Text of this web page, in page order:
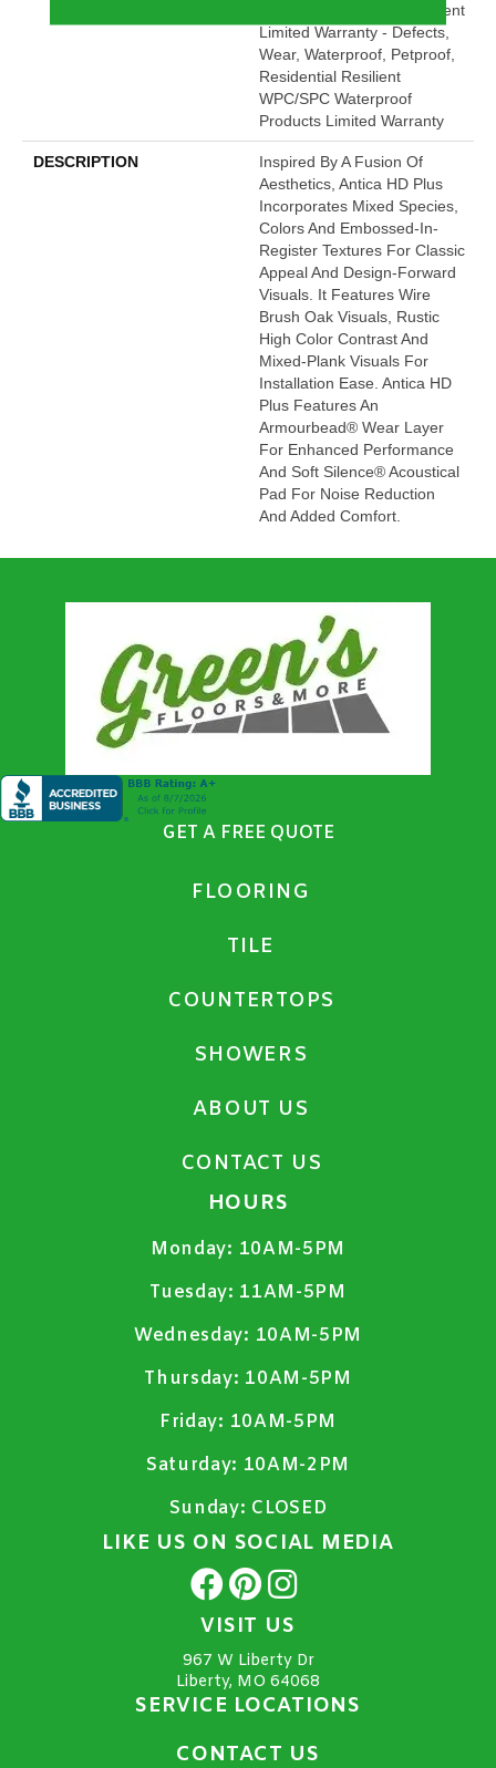
Lifetime, Residential Resilient
Limited Warranty - Defects,
Wear, Waterproof, Petproof,
Residential Resilient
WPC/SPC Waterproof
Products Limited Warranty
DESCRIPTION
Inspired By A Fusion Of
Aesthetics, Antica HD Plus
Incorporates Mixed Species,
Colors And Embossed-In-
Register Textures For Classic
Appeal And Design-Forward
Visuals. It Features Wire
Brush Oak Visuals, Rustic
High Color Contrast And
Mixed-Plank Visuals For
Installation Ease. Antica HD
Plus Features An
Armourbead® Wear Layer
For Enhanced Performance
And Soft Silence® Acoustical
Pad For Noise Reduction
And Added Comfort.
GET A FREE QUOTE
FLOORING
TILE
COUNTERTOPS
SHOWERS
ABOUT US
CONTACT US
HOURS
Monday: 10AM-5PM
Tuesday: 11AM-5PM
Wednesday: 10AM-5PM
Thursday: 10AM-5PM
Friday: 10AM-5PM
Saturday: 10AM-2PM
Sunday: CLOSED
LIKE US ON SOCIAL MEDIA
VISIT US
967 W Liberty Dr
Liberty, MO 64068
SERVICE LOCATIONS
CONTACT US